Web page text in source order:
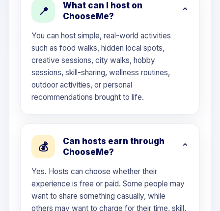
📍
What can I host on
ChooseMe?
You can host simple, real-world activities
such as food walks, hidden local spots,
creative sessions, city walks, hobby
sessions, skill-sharing, wellness routines,
outdoor activities, or personal
recommendations brought to life.
💰
Can hosts earn through
ChooseMe?
Yes. Hosts can choose whether their
experience is free or paid. Some people may
want to share something casually, while
others may want to charge for their time, skill,